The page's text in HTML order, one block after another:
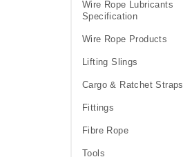
Wire Rope Lubricants
Specification
Wire Rope Products
Lifting Slings
Cargo & Ratchet Straps
Fittings
Fibre Rope
Tools